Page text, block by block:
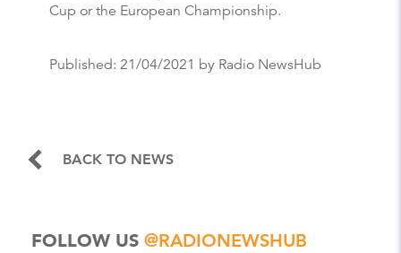
Cup or the European Championship.
Published: 21/04/2021 by Radio NewsHub
BACK TO NEWS
FOLLOW US @RADIONEWSHUB